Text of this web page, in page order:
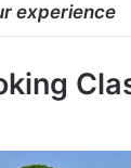
experience